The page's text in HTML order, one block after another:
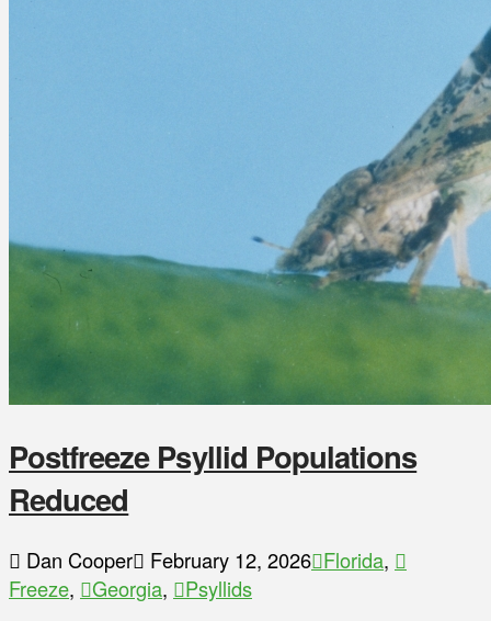
Postfreeze Psyllid Populations
Reduced
Dan Cooper February 12, 2026 Florida,
Freeze, Georgia,
Psyllids